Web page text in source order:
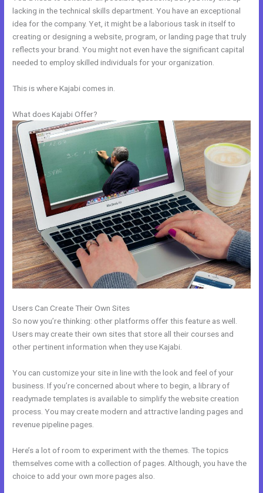
lacking in the technical skills department. You have an exceptional
idea for the company. Yet, it might be a laborious task in itself to
creating or designing a website, program, or landing page that truly
reflects your brand. You might not even have the significant capital
needed to employ skilled individuals for your organization.
This is where Kajabi comes in.
What does Kajabi Offer?
Users Can Create Their Own Sites
So now you’re thinking: other platforms offer this feature as well.
Users may create their own sites that store all their courses and
other pertinent information when they use Kajabi.
You can customize your site in line with the look and feel of your
business. If you’re concerned about where to begin, a library of
readymade templates is available to simplify the website creation
process. You may create modern and attractive landing pages and
revenue pipeline pages.
Here’s a lot of room to experiment with the themes. The topics
themselves come with a collection of pages. Although, you have the
choice to add your own more pages also.